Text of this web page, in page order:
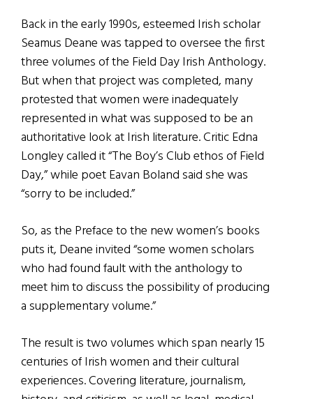
Back in the early 1990s, esteemed Irish scholar
Seamus Deane was tapped to oversee the first
three volumes of the Field Day Irish Anthology.
But when that project was completed, many
protested that women were inadequately
represented in what was supposed to be an
authoritative look at Irish literature. Critic Edna
Longley called it “The Boy’s Club ethos of Field
Day,” while poet Eavan Boland said she was
“sorry to be included.”
So, as the Preface to the new women’s books
puts it, Deane invited “some women scholars
who had found fault with the anthology to
meet him to discuss the possibility of producing
a supplementary volume.”
The result is two volumes which span nearly 15
centuries of Irish women and their cultural
experiences. Covering literature, journalism,